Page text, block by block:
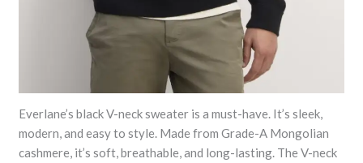
Everlane’s black V-neck sweater is a must-have. It’s sleek,
modern, and easy to style. Made from Grade-A Mongolian
cashmere, it’s soft, breathable, and long-lasting. The V-neck